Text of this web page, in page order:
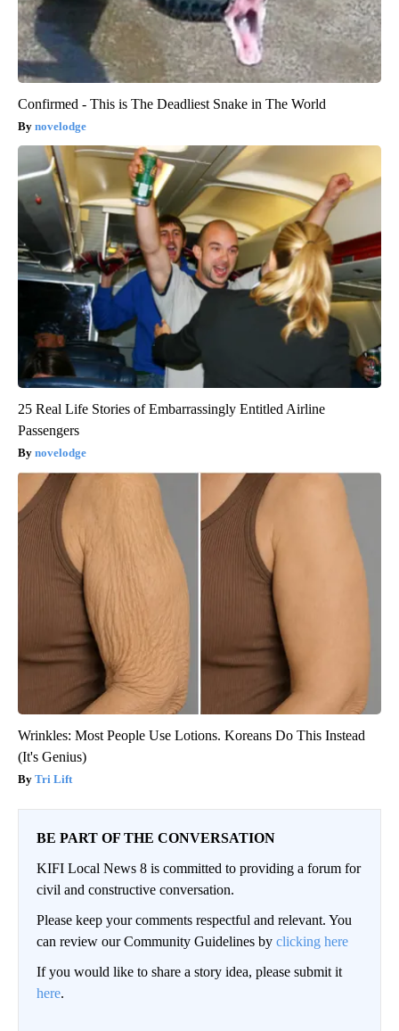
Confirmed - This is The Deadliest Snake in The World
novelodge
25 Real Life Stories of Embarrassingly Entitled Airline
Passengers
novelodge
Wrinkles: Most People Use Lotions. Koreans Do This Instead
(It's Genius)
Tri Lift
BE PART OF THE CONVERSATION
KIFI Local News 8 is committed to providing a forum for
civil and constructive conversation.
Please keep your comments respectful and relevant. You
can review our Community Guidelines by clicking here
If you would like to share a story idea, please submit it
here.